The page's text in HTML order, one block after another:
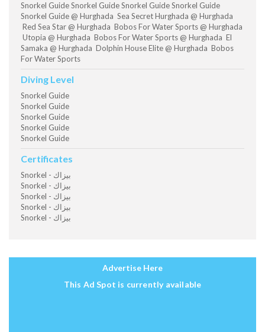
Snorkel Guide Snorkel Guide Snorkel Guide Snorkel Guide
Snorkel Guide @ Hurghada Sea Secret Hurghada @ Hurghada
Red Sea Star @ Hurghada Bobos For Water Sports @ Hurghada
Utopia @ Hurghada Bobos For Water Sports @ Hurghada El
Samaka @ Hurghada Dolphin House Elite @ Hurghada Bobos
For Water Sports
Diving Level
Snorkel Guide
Snorkel Guide
Snorkel Guide
Snorkel Guide
Snorkel Guide
Certificates
Snorkel - بيزاك
Snorkel - بيزاك
Snorkel - بيزاك
Snorkel - بيزاك
Snorkel - بيزاك
Advertise Here
This Ad Spot is currently available